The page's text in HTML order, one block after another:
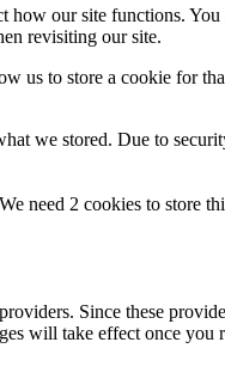
our site functions.
revisiting our site.
to store a cookie for
we stored. Due to
need 2 cookies to
Since these
will take effect once you